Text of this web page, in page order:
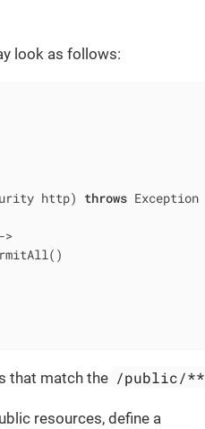
look as follows:
http) throws Exception
>
that match the /public/**
resources, define a